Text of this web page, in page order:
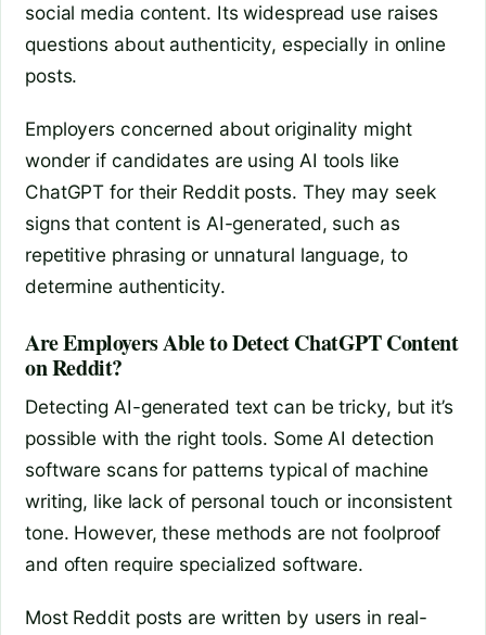
social media content. Its widespread use raises
questions about authenticity, especially in online
posts.
Employers concerned about originality might
wonder if candidates are using AI tools like
ChatGPT for their Reddit posts. They may seek
signs that content is AI-generated, such as
repetitive phrasing or unnatural language, to
determine authenticity.
Are Employers Able to Detect ChatGPT Content
on Reddit?
Detecting AI-generated text can be tricky, but it’s
possible with the right tools. Some AI detection
software scans for patterns typical of machine
writing, like lack of personal touch or inconsistent
tone. However, these methods are not foolproof
and often require specialized software.
Most Reddit posts are written by users in real-